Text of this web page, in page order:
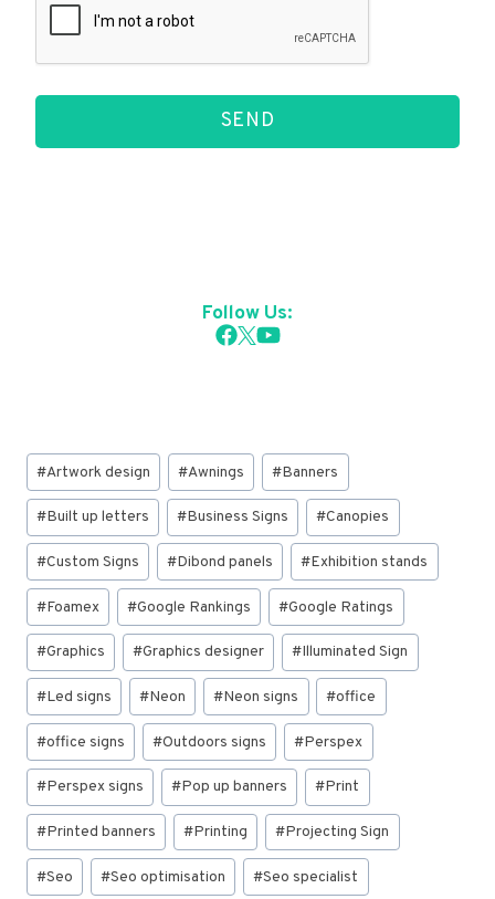
SEND
Follow Us:
Post
Tags:
#Artwork design #Awnings #Banners
#Built up letters #Business Signs #Canopies
#Custom Signs #Dibond panels #Exhibition stands
#Foamex #Google Rankings #Google Ratings
#Graphics #Graphics designer #Illuminated Sign
#Led signs #Neon #Neon signs #office
#office signs #Outdoors signs #Perspex
#Perspex signs #Pop up banners #Print
#Printed banners #Printing #Projecting Sign
#Seo #Seo optimisation #Seo specialist